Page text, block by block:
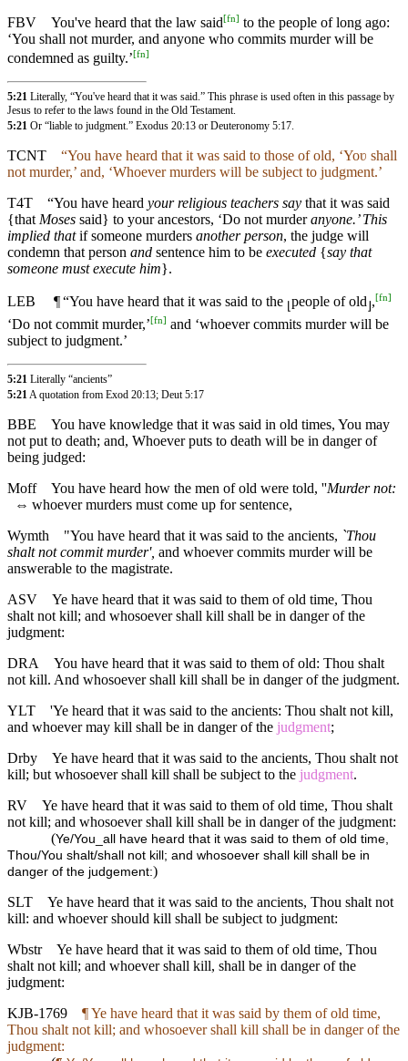
FBV You've heard that the law said[fn] to the people of long ago:
‘You shall not murder, and anyone who commits murder will be
condemned as guilty.’[fn]
5:21 Literally, “You've heard that it was said.” This phrase is used often in this passage by
Jesus to refer to the laws found in the Old Testament.
5:21 Or “liable to judgment.” Exodus 20:13 or Deuteronomy 5:17.
TCNT
“You have heard that it was said to those of old, ‘Yoʋ shall
not murder,’ and, ‘Whoever murders will be subject to judgment.’
T4T
“You have heard your religious teachers say that it was said
{that Moses said} to your ancestors, ‘Do not murderanyone.’ This
implied thatif someone murders another person, the judge will
condemn that person and sentence him to be executed {say that
someone must execute him}.
LEB ¶“You have heard that it was said to the ⌊ people of old ⌋,[fn]
‘Do not commit murder,’[fn] and ‘whoever commits murder will be
subject to judgment.’
5:21 Literally “ancients”
5:21A quotation from Exod 20:13; Deut 5:17
BBE
You have knowledge that it was said in old times, You may
not put to death; and, Whoever puts to death will be in danger of
being judged:
Moff
You have heard how the men of old were told, ''Murder not:
⇔ whoever murders must come up for sentence,
Wymth
"You have heard that it was said to the ancients, `Thou
shalt not commit murder', and whoever commits murder will be
answerable to the magistrate.
ASV
Ye have heard that it was said to them of old time, Thou
shalt not kill; and whosoever shall kill shall be in danger of the
judgment:
DRA
You have heard that it was said to them of old: Thou shalt
not kill. And whosoever shall kill shall be in danger of the judgment.
YLT
'Ye heard that it was said to the ancients: Thou shalt not kill,
and whoever may kill shall be in danger of the judgment;
Drby
Ye have heard that it was said to the ancients, Thou shalt not
kill; but whosoever shall kill shall be subject to the judgment.
RV
Ye have heard that it was said to them of old time, Thou shalt
not kill; and whosoever shall kill shall be in danger of the judgment:
(Ye/You_all have heard that it was said to them of old time,
Thou/You shalt/shall not kill; and whosoever shall kill shall be in
danger of the judgement:)
SLT
Ye have heard that it was said to the ancients, Thou shalt not
kill: and whoever should kill shall be subject to judgment:
Wbstr
Ye have heard that it was said to them of old time, Thou
shalt not kill; and whoever shall kill, shall be in danger of the
judgment:
KJB-1769
¶ Ye have heard that it was said by them of old time,
Thou shalt not kill; and whosoever shall kill shall be in danger of the
judgment: